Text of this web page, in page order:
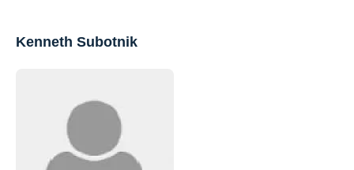
Kenneth Subotnik